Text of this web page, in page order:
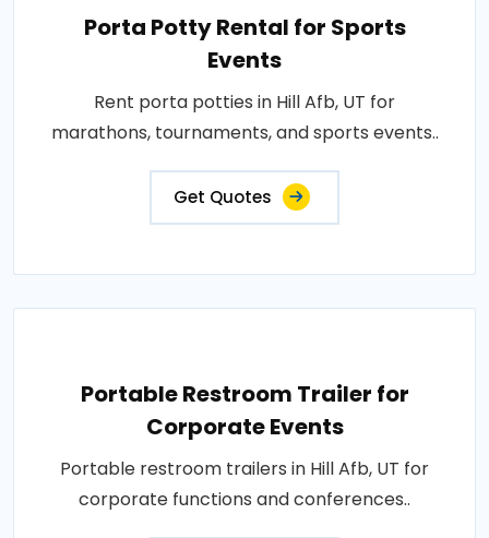
Porta Potty Rental for Sports
Events
Rent porta potties in Hill Afb, UT for
marathons, tournaments, and sports events..
Get Quotes
Portable Restroom Trailer for
Corporate Events
Portable restroom trailers in Hill Afb, UT for
corporate functions and conferences..